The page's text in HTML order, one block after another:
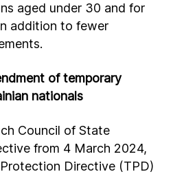
aged under 30 and for
addition to fewer
of temporary
nationals
Council of State
from 4 March 2024,
Directive (TPD)